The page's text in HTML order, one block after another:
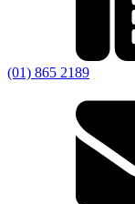
(01) 865 2189